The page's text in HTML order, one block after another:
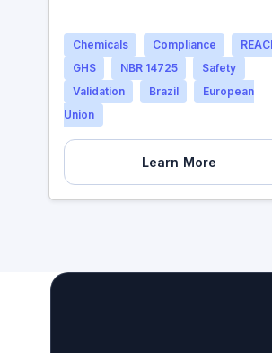
Chemicals Compliance
GHS
NBR 14725
Safety
Validation
Brazil
European
Union
Learn More